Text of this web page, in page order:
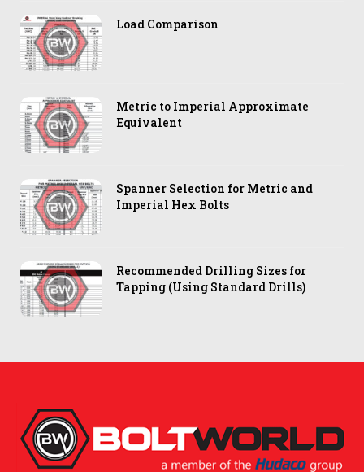
Load Comparison
Metric to Imperial Approximate
Equivalent
Spanner Selection for Metric and
Imperial Hex Bolts
Recommended Drilling Sizes for
Tapping (Using Standard Drills)